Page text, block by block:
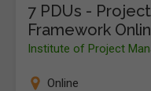
7 PDUs -
Framework
Institute of Project
Online